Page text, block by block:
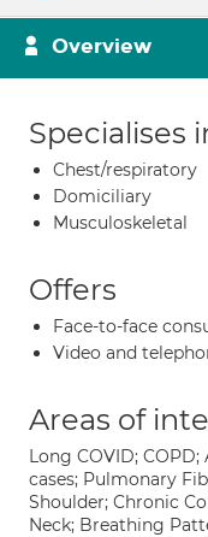
Overview
Specialises
Chest/respiratory
Domiciliary
Musculoskeletal
Offers
Face-to-face
Video and
Areas of
Long COVID;
cases; Pulmonary
Shoulder; Chronic
Neck; Breathing